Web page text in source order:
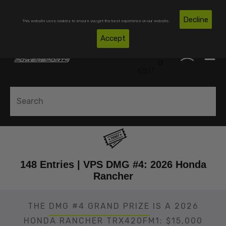
This website uses cookies to ensure you get the best experience on our website. Decline
Accept
148 Entries | VPS DMG #4: 2026 Honda
Rancher
THE DMG #4 GRAND PRIZE IS A 2026
HONDA RANCHER TRX420FM1: $15,000